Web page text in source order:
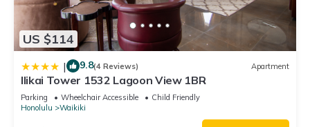
US $114
| 9.8(4 Reviews) Apartment
Ilikai Tower 1532 Lagoon View 1BR
Parking Wheelchair Accessible
Child Friendly
Honolulu
Waikiki